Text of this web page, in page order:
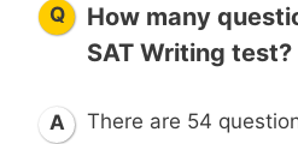
Q
How many
SAT Writing test?
A There are 54